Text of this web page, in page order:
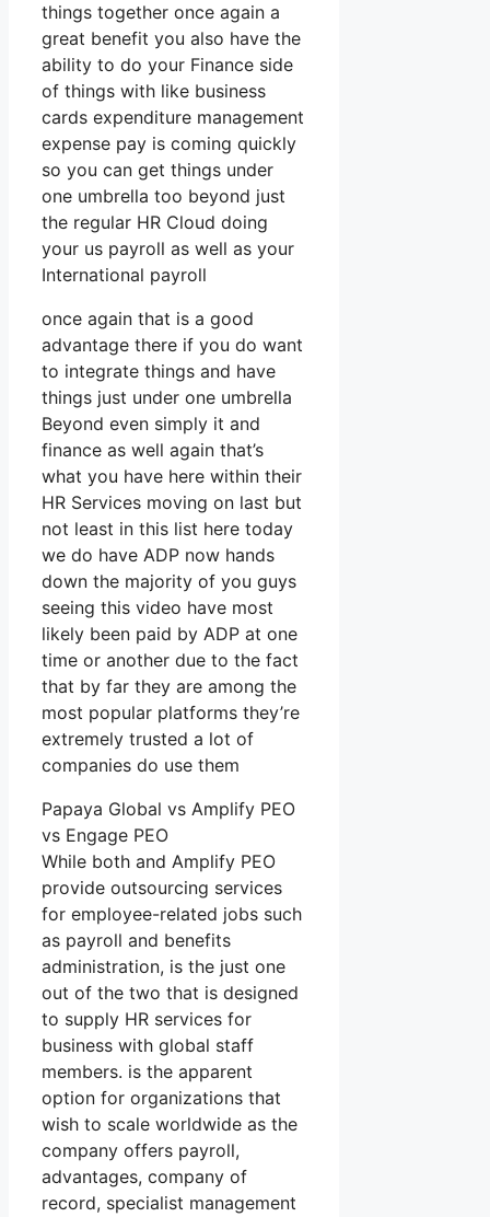
things together once again a
great benefit you also have the
ability to do your Finance side
of things with like business
cards expenditure management
expense pay is coming quickly
so you can get things under
one umbrella too beyond just
the regular HR Cloud doing
your us payroll as well as your
International payroll
once again that is a good
advantage there if you do want
to integrate things and have
things just under one umbrella
Beyond even simply it and
finance as well again that’s
what you have here within their
HR Services moving on last but
not least in this list here today
we do have ADP now hands
down the majority of you guys
seeing this video have most
likely been paid by ADP at one
time or another due to the fact
that by far they are among the
most popular platforms they’re
extremely trusted a lot of
companies do use them
Papaya Global vs Amplify PEO
vs Engage PEO
While both and Amplify PEO
provide outsourcing services
for employee-related jobs such
as payroll and benefits
administration, is the just one
out of the two that is designed
to supply HR services for
business with global staff
members. is the apparent
option for organizations that
wish to scale worldwide as the
company offers payroll,
advantages, company of
record, specialist management